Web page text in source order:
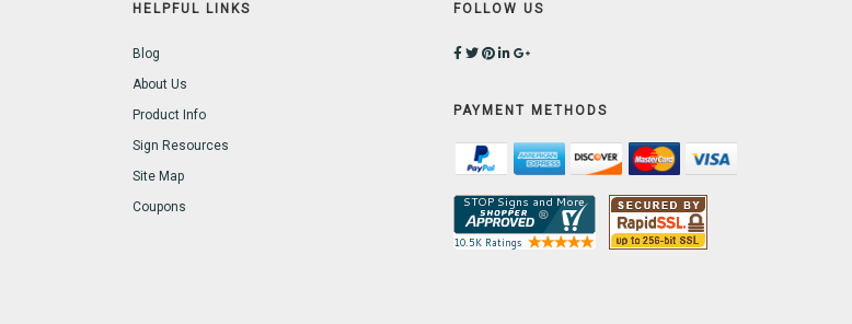
HELPFUL LINKS
Blog
About Us
Product Info
Sign Resources
Site Map
Coupons
FOLLOW US
PAYMENT METHODS